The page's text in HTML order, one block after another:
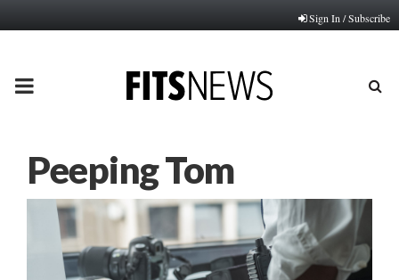
Sign In / Subscribe
PRIMARY
Peeping Tom